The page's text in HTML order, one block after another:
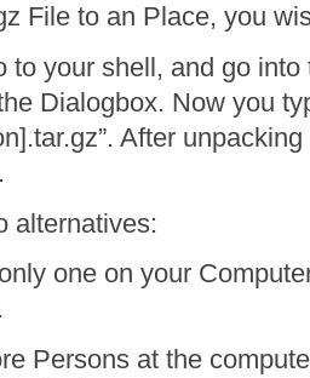
File to an Place, you
to your shell, and go
Dialogbox. Now you
After
alternatives:
one on your
Persons at the